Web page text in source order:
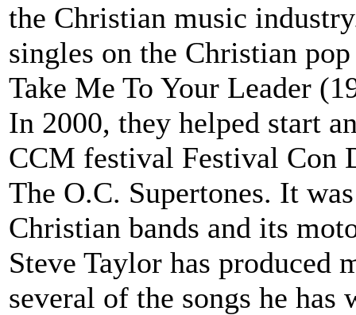
the Christian music
singles on the Christian
Take Me To Your Leader
In 2000, they helped start
CCM festival Festival Con
The O.C. Supertones. It
Christian bands and its
Steve Taylor has produced
several of the songs he